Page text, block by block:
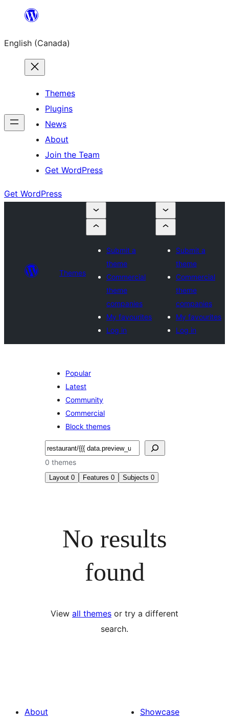
content
English (Canada)
Themes
Plugins
News
About
Join the Team
Get WordPress
Get WordPress
Themes
Submit a
theme
Commercial
theme
companies
My favourites
Log in
Submit a
theme
Commercial
theme
companies
My favourites
Log in
Popular
Latest
Community
Commercial
Block themes
Search
0 themes
Layout 0 Features 0 Subjects 0
No results
found
View all themes or try a different
search.
About
Showcase